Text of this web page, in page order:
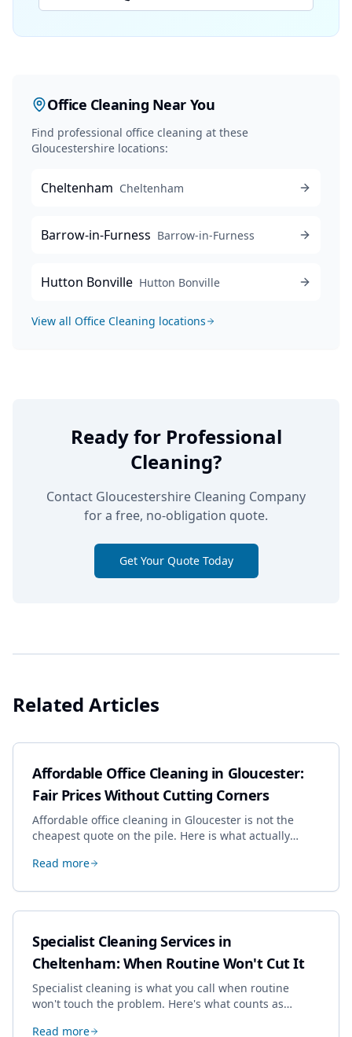
Office Cleaning Near You
Find professional office cleaning at these
Gloucestershire locations:
Cheltenham Cheltenham
Barrow-in-Furness Barrow-in-Furness
Hutton Bonville Hutton Bonville
View all Office Cleaning locations
Ready for Professional
Cleaning?
Contact Gloucestershire Cleaning Company
for a free, no-obligation quote.
Get Your Quote Today
Related Articles
Affordable Office Cleaning in Gloucester:
Fair Prices Without Cutting Corners
Affordable office cleaning in Gloucester is not the
cheapest quote on the pile. Here is what actually
dropping the standard.
Read more
Specialist Cleaning Services in
Cheltenham: When Routine Won't Cut It
Specialist cleaning is what you call when routine
won't touch the problem. Here's what counts as
Read more